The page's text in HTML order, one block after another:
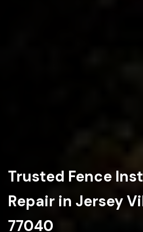
Trusted Fence
Repair in Jersey
77040